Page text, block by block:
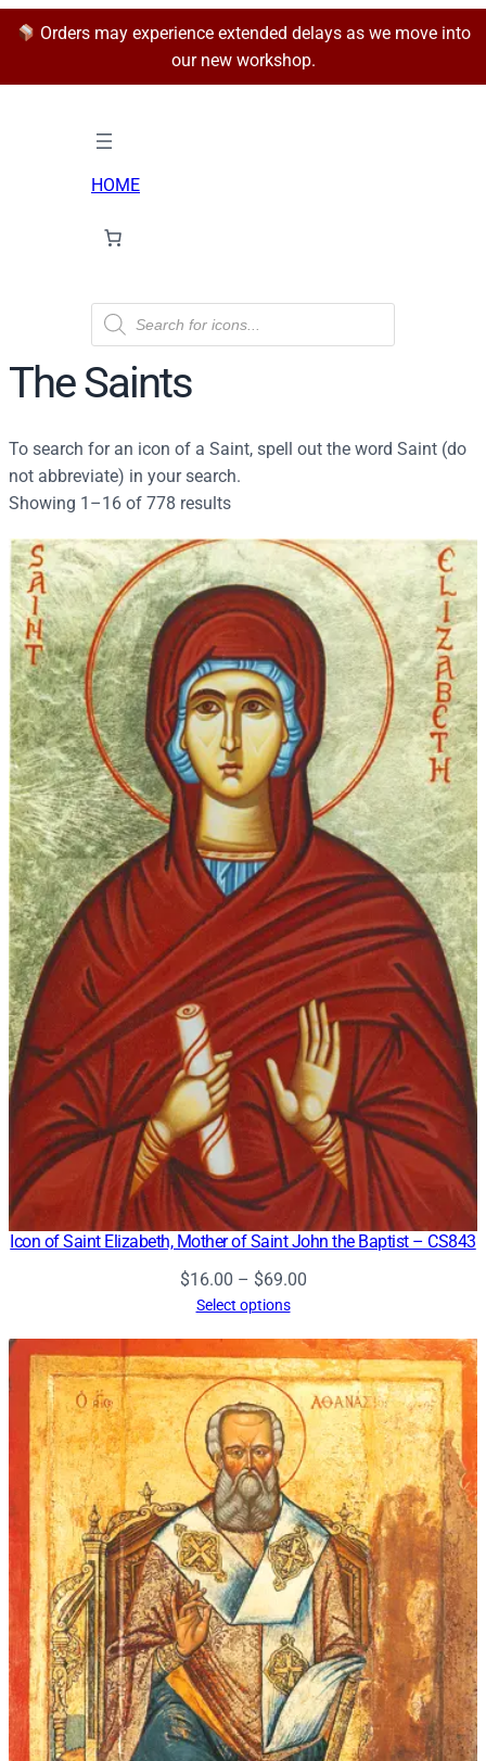
Orders may experience extended delays as we move into
our new workshop.
HOME
P
o
d
u
c
s
e
a
r
h
The Saints
To search for an icon of a Saint, spell out the word Saint (do
not abbreviate) in your search.
Showing 1–16 of 778 resultsSorted
popularity
Icon of Saint Elizabeth, Mother of Saint John the Baptist – CS843
$16.00 – $69.00Price
through
$69.00
Select options